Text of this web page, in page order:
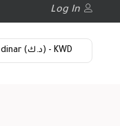
Log In
Kuwaiti dinar (د.ك) - KWD